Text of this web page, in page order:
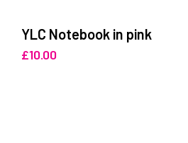
YLC Notebook in pink
£10.00